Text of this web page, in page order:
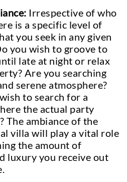
Irrespective of who
is a specific level of
you seek in any given
you wish to groove to
late at night or relax
Are you searching
serene atmosphere?
to search for a
the actual party
The ambiance of the
villa will play a vital role
the amount of
luxury you receive out